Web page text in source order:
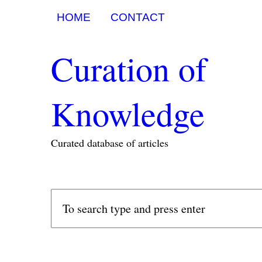
HOME CONTACT
Curation of
Knowledge
Curated database of articles